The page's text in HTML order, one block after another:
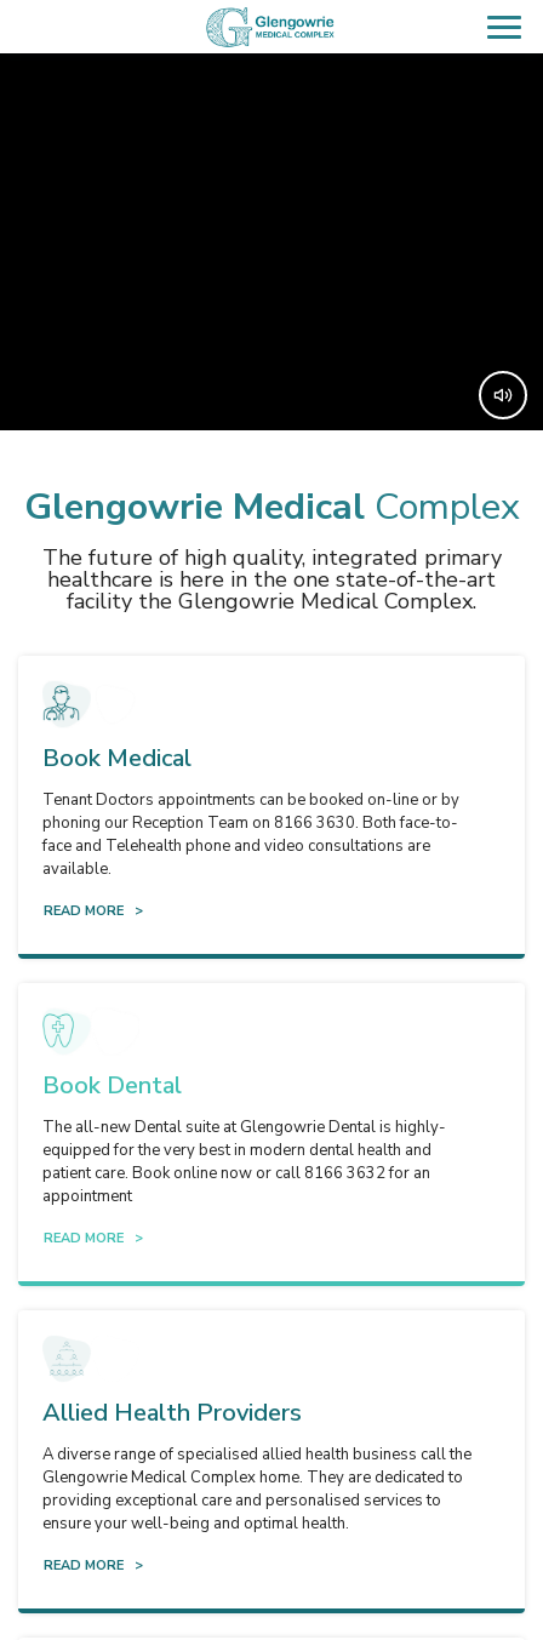
Glengowrie Medical Complex
The future of high quality, integrated primary
healthcare is here in the one state-of-the-art
facility the Glengowrie Medical Complex.
Book Medical
Tenant Doctors appointments can be booked on-line or by
phoning our Reception Team on 8166 3630. Both face-to-
face and Telehealth phone and video consultations are
available.
READ MORE >
Book Dental
The all-new Dental suite at Glengowrie Dental is highly-
equipped for the very best in modern dental health and
patient care. Book online now or call 8166 3632 for an
appointment
READ MORE >
Allied Health Providers
A diverse range of specialised allied health business call the
Glengowrie Medical Complex home. They are dedicated to
providing exceptional care and personalised services to
ensure your well-being and optimal health.
READ MORE >